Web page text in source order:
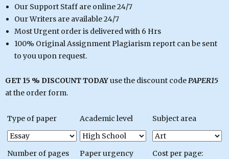
Our Support Staff are online 24/7
Our Writers are available 24/7
Most Urgent order is delivered with 6 Hrs
100% Original Assignment Plagiarism report can be sent
to you upon request.
GET 15 % DISCOUNT TODAYuse the discount codePAPER15
at the order form.
Type of paper Academic level Subject area
Number of pages Paper urgency Cost per page: